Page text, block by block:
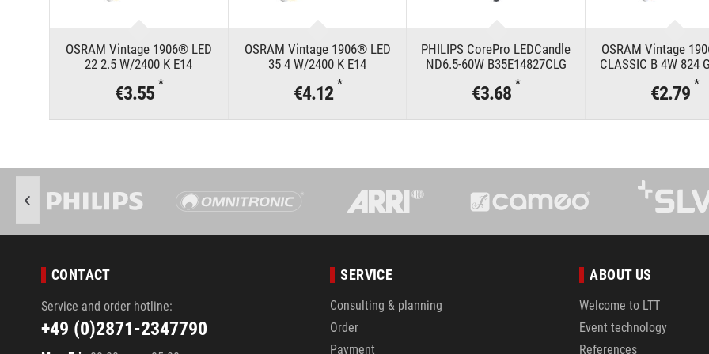
OSRAM Vintage 1906® LED
22 2.5 W/2400 K E14
€3.55 *
OSRAM Vintage 1906® LED
35 4 W/2400 K E14
€4.12 *
PHILIPS CorePro LEDCandle
ND6.5-60W B35E14827CLG
€3.68 *
OSRAM Vintage
CLASSIC B 4W 824
€2.79 *
CONTACT
Service and order hotline:
+49 (0)2871-2347790
SERVICE
Consulting & planning
Order
Payment
ABOUT US
Welcome to LTT
Event technology
References